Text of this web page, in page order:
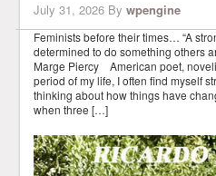
July 31, 2026 Bywpengine
Feminists before their times… “A
determined to do something others
Marge Piercy American poet,
period of my life, I often find myself
thinking about how things have
when three […]